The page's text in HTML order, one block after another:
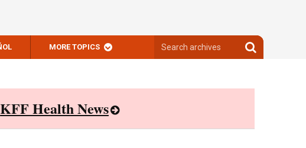
MORE TOPICS
archives
Search
archives
KFF Health News